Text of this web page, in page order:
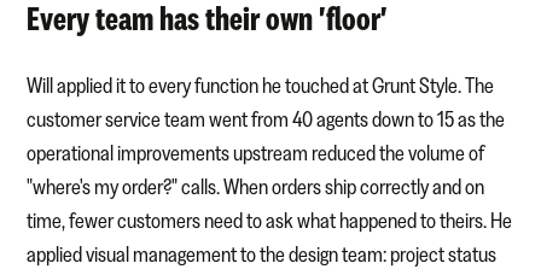
Every team has their own 'floor'
Will applied it to every function he touched at Grunt Style. The
customer service team went from 40 agents down to 15 as the
operational improvements upstream reduced the volume of
"where's my order?" calls. When orders ship correctly and on
time, fewer customers need to ask what happened to theirs. He
applied visual management to the design team: project status